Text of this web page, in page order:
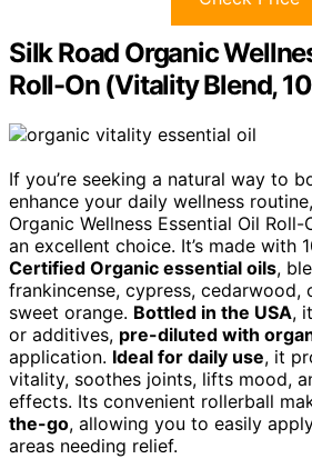
Silk Road Organic
Roll-On (Vitality Blend,
If you’re seeking a natural way to
enhance your daily wellness
Organic Wellness Essential Oil
an excellent choice. It’s made with
Certified Organic essential oils,
frankincense, cypress, cedarwood,
sweet orange. Bottled in the USA,
or additives, pre-diluted with
application. Ideal for daily use, it
vitality, soothes joints, lifts mood,
effects. Its convenient rollerball
the-go, allowing you to easily
areas needing relief.